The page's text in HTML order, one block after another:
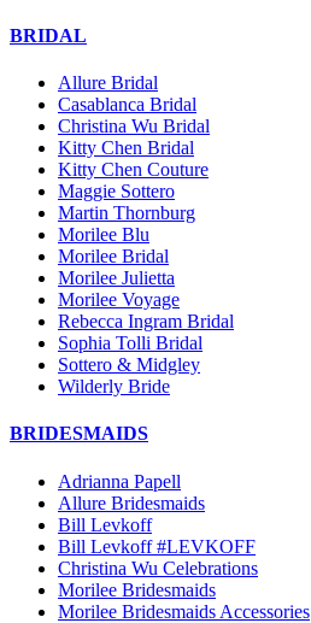
BRIDAL
Allure Bridal
Casablanca Bridal
Christina Wu Bridal
Kitty Chen Bridal
Kitty Chen Couture
Maggie Sottero
Martin Thornburg
Morilee Blu
Morilee Bridal
Morilee Julietta
Morilee Voyage
Rebecca Ingram Bridal
Sophia Tolli Bridal
Sottero & Midgley
Wilderly Bride
BRIDESMAIDS
Adrianna Papell
Allure Bridesmaids
Bill Levkoff
Bill Levkoff #LEVKOFF
Christina Wu Celebrations
Morilee Bridesmaids
Morilee Bridesmaids Accessories